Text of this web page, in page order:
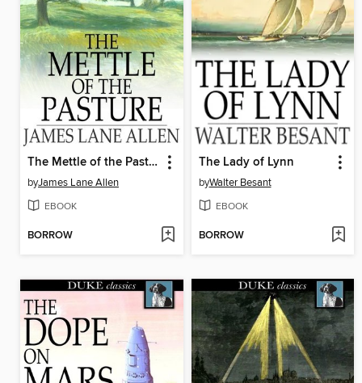
The Mettle of the Pasture
byJames Lane Allen
EBOOK
BORROW
The Lady of Lynn
byWalter Besant
EBOOK
BORROW